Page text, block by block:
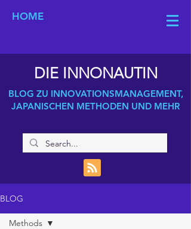
HOME
DIE INNONAUTIN
BLOG ZU INNOVATIONSMANAGEMENT,
JAPANISCHEN METHODEN UND MEHR
BLOG
Methods